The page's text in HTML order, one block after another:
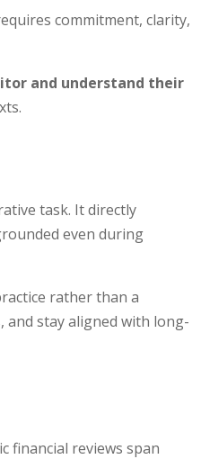
commitment, clarity,
and understand their
task. It directly
even during
rather than a
and stay aligned with long-
financial reviews span